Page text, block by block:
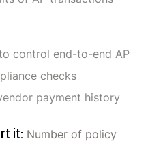
control end-to-end AP
checks
payment history
it: Number of policy